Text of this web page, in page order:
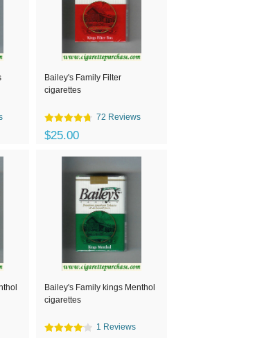
Bailey's Family Filter
cigarettes
72 Reviews
$25.00
Bailey's Family kings Menthol
cigarettes
1 Reviews